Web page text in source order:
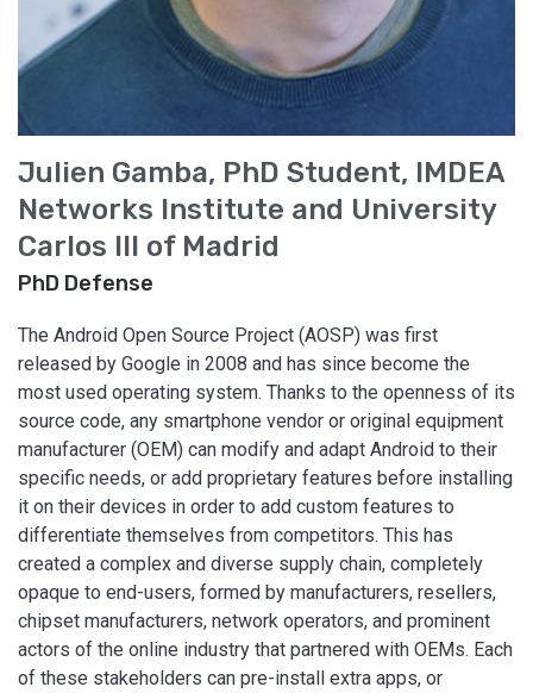
Julien Gamba, PhD Student, IMDEA
Networks Institute and University
Carlos III of Madrid
PhD Defense
The Android Open Source Project (AOSP) was first
released by Google in 2008 and has since become the
most used operating system. Thanks to the openness of its
source code, any smartphone vendor or original equipment
manufacturer (OEM) can modify and adapt Android to their
specific needs, or add proprietary features before installing
it on their devices in order to add custom features to
differentiate themselves from competitors. This has
created a complex and diverse supply chain, completely
opaque to end-users, formed by manufacturers, resellers,
chipset manufacturers, network operators, and prominent
actors of the online industry that partnered with OEMs. Each
of these stakeholders can pre-install extra apps, or